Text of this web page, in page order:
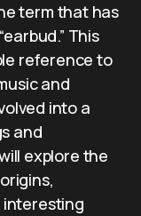
term that has
This
reference to
and
into a
and
explore the
interesting